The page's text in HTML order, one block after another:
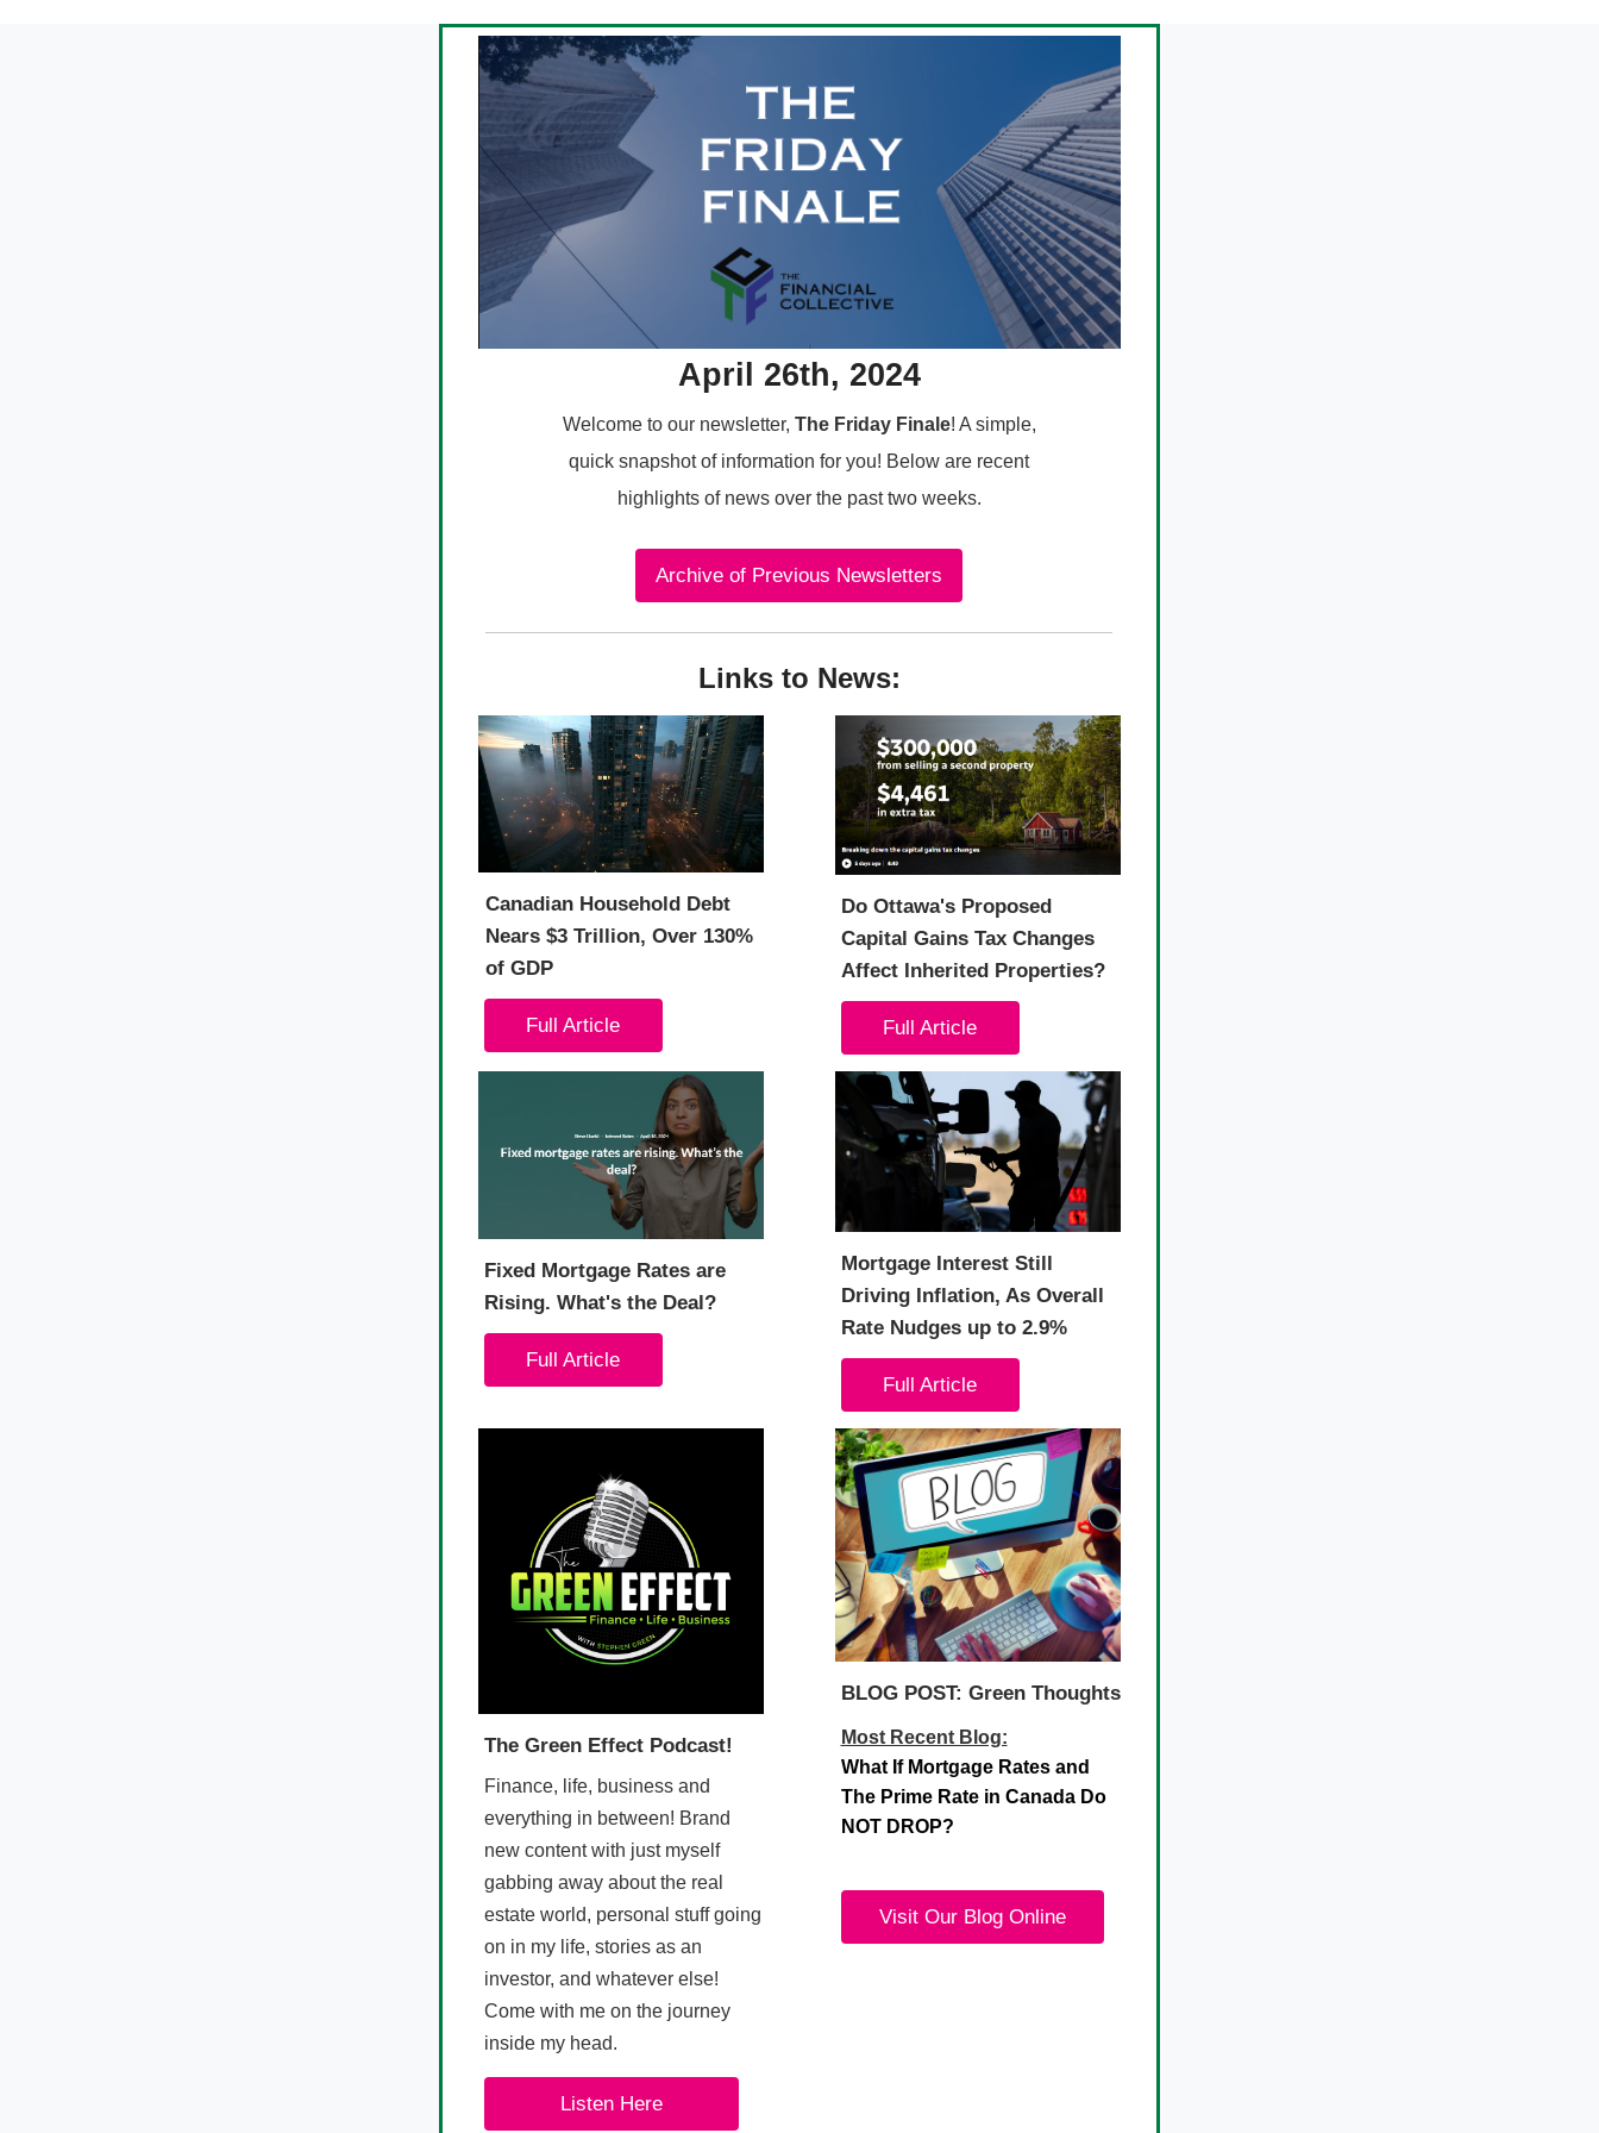
April 26th, 2024
Welcome to our newsletter, The Friday Finale! A simple,
quick snapshot of information for you! Below are recent
highlights of news over the past two weeks.
Archive of Previous Newsletters
Links to News:
Canadian Household Debt
Nears $3 Trillion, Over 130%
of GDP
Full Article
Do Ottawa's Proposed
Capital Gains Tax Changes
Affect Inherited Properties?
Full Article
Fixed Mortgage Rates are
Rising. What's the Deal?
Full Article
Mortgage Interest Still
Driving Inflation, As Overall
Rate Nudges up to 2.9%
Full Article
The Green Effect Podcast!
Finance, life, business and
everything in between! Brand
new content with just myself
gabbing away about the real
estate world, personal stuff going
on in my life, stories as an
investor, and whatever else!
Come with me on the journey
inside my head.
Listen Here
BLOG POST: Green Thoughts
Most Recent Blog:
What If Mortgage Rates and
The Prime Rate in Canada Do
NOT DROP?
Visit Our Blog Online